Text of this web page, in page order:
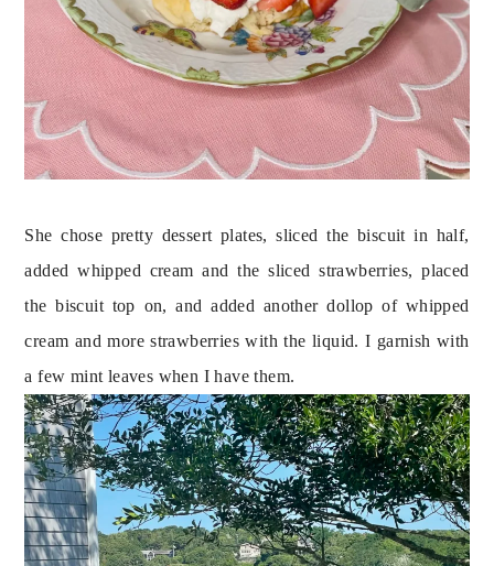
She chose pretty dessert plates, sliced the biscuit in half,
added whipped cream and the sliced strawberries, placed
the biscuit top on, and added another dollop of whipped
cream and more strawberries with the liquid. I garnish with
a few mint leaves when I have them.